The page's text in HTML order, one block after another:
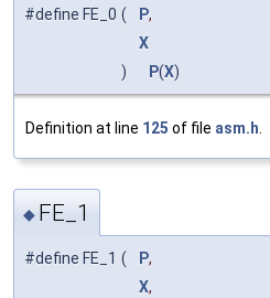
#define FE_0 ( P,
X
)
P(X)
Definition at line 125 of file asm.h
◆ FE_1
#define FE_1 ( P,
X,